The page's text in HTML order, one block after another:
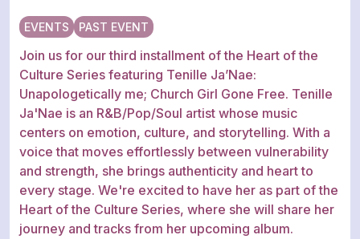
EVENTS PAST EVENT
Join us for our third installment of the Heart of the
Culture Series featuring Tenille Ja’Nae:
Unapologetically me; Church Girl Gone Free. Tenille
Ja'Nae is an R&B/Pop/Soul artist whose music
centers on emotion, culture, and storytelling. With a
voice that moves effortlessly between vulnerability
and strength, she brings authenticity and heart to
every stage. We're excited to have her as part of the
Heart of the Culture Series, where she will share her
journey and tracks from her upcoming album.